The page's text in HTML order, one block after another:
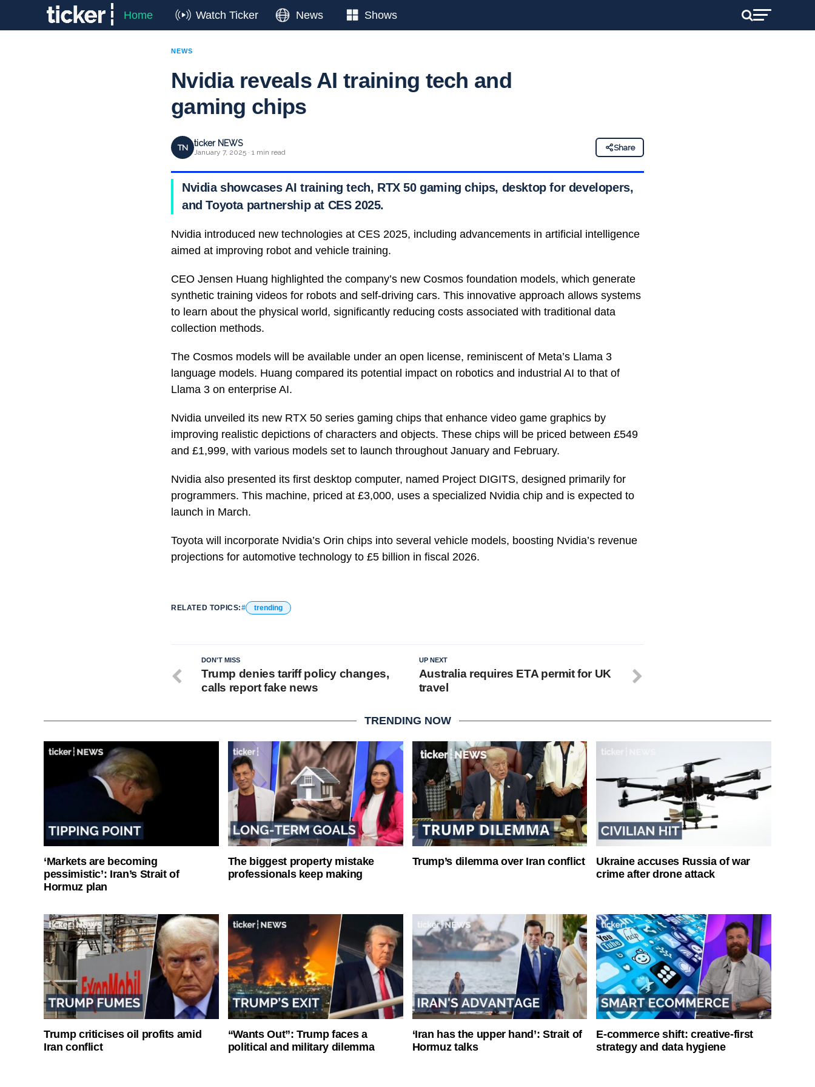
Home Watch Ticker News Shows
NEWS
Nvidia reveals AI training tech and
gaming chips
TN ticker NEWS
January 7, 2025 · 1 min read
Share
Nvidia showcases AI training tech, RTX 50 gaming chips, desktop for developers,
and Toyota partnership at CES 2025.
Nvidia introduced new technologies at CES 2025, including advancements in artificial intelligence
aimed at improving robot and vehicle training.
CEO Jensen Huang highlighted the company’s new Cosmos foundation models, which generate
synthetic training videos for robots and self-driving cars. This innovative approach allows systems
to learn about the physical world, significantly reducing costs associated with traditional data
collection methods.
The Cosmos models will be available under an open license, reminiscent of Meta’s Llama 3
language models. Huang compared its potential impact on robotics and industrial AI to that of
Llama 3 on enterprise AI.
Nvidia unveiled its new RTX 50 series gaming chips that enhance video game graphics by
improving realistic depictions of characters and objects. These chips will be priced between £549
and £1,999, with various models set to launch throughout January and February.
Nvidia also presented its first desktop computer, named Project DIGITS, designed primarily for
programmers. This machine, priced at £3,000, uses a specialized Nvidia chip and is expected to
launch in March.
Toyota will incorporate Nvidia’s Orin chips into several vehicle models, boosting Nvidia’s revenue
projections for automotive technology to £5 billion in fiscal 2026.
RELATED TOPICS: trending
UP NEXT
Australia requires ETA permit for UK
travel
DON'T MISS
Trump denies tariff policy changes,
calls report fake news
TRENDING NOW
‘Markets are becoming
pessimistic’: Iran’s Strait of
Hormuz plan
The biggest property mistake
professionals keep making
Trump’s dilemma over Iran conflict
Ukraine accuses Russia of war
crime after drone attack
Trump criticises oil profits amid
Iran conflict
“Wants Out”: Trump faces a
political and military dilemma
‘Iran has the upper hand’: Strait of
Hormuz talks
E-commerce shift: creative-first
strategy and data hygiene